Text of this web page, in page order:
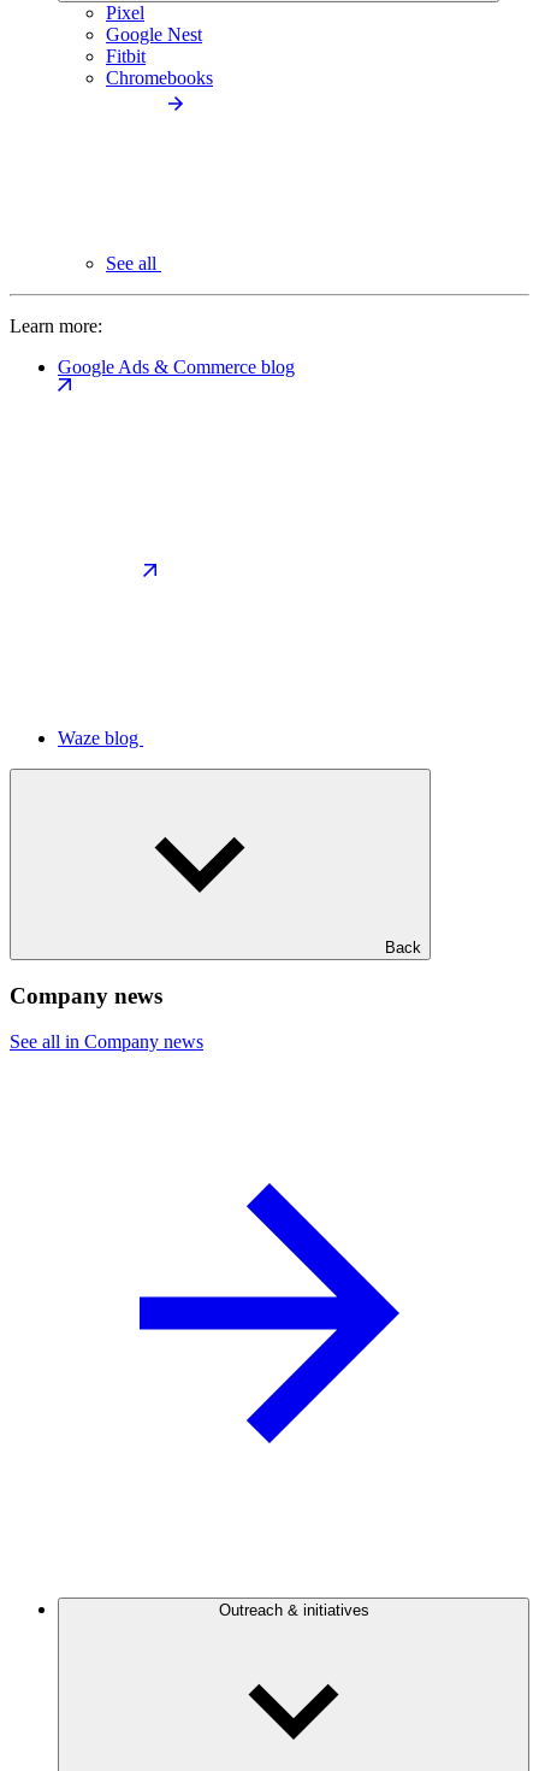
Pixel
Google Nest
Fitbit
Chromebooks
See all
Learn more:
Google Ads & Commerce blog
Waze blog
Back
Company news
See all in Company news
Outreach & initiatives